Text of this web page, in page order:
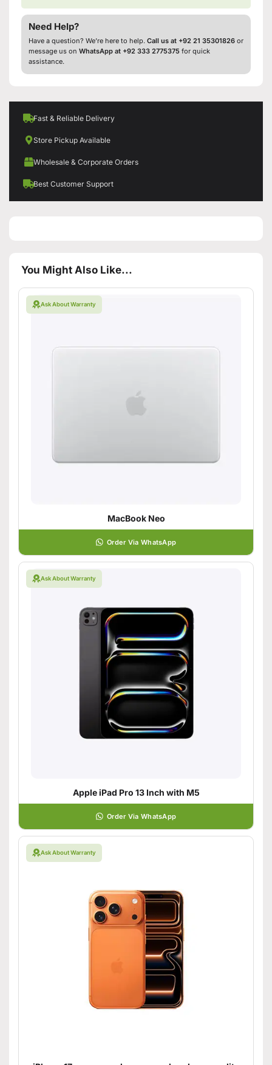
Need Help?
Have a question? We’re here to help. Call us at +92 21 35301826 or
message us on WhatsApp at +92 333 2775375 for quick
assistance.
Fast & Reliable Delivery
Store Pickup Available
Wholesale & Corporate Orders
Best Customer Support
You Might Also Like...
Ask About Warranty
MacBook Neo
Order Via WhatsApp
Ask About Warranty
Apple iPad Pro 13 Inch with M5
Order Via WhatsApp
Ask About Warranty